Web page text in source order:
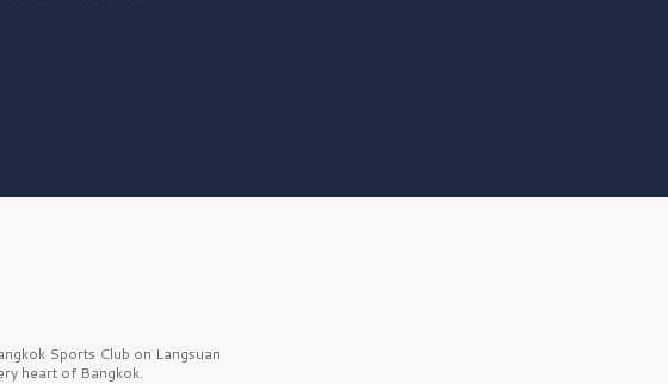
Sports Club on Langsuan
heart of Bangkok.